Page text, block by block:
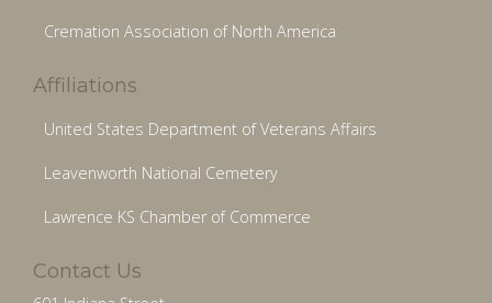
Cremation Association of North America
Affiliations
United States Department of Veterans Affairs
Leavenworth National Cemetery
Lawrence KS Chamber of Commerce
Contact Us